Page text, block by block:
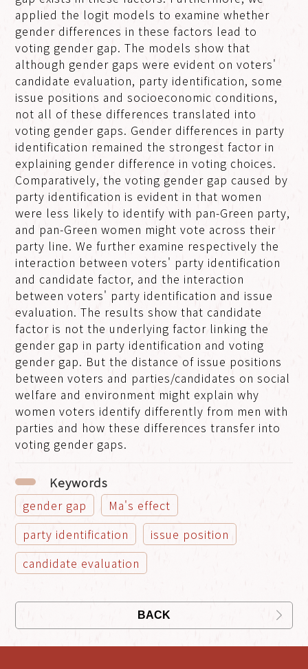
applied the logit models to examine whether
gender differences in these factors lead to
voting gender gap. The models show that
although gender gaps were evident on voters'
candidate evaluation, party identification, some
issue positions and socioeconomic conditions,
not all of these differences translated into
voting gender gaps. Gender differences in party
identification remained the strongest factor in
explaining gender difference in voting choices.
Comparatively, the voting gender gap caused by
party identification is evident in that women
were less likely to identify with pan-Green party,
and pan-Green women might vote across their
party line. We further examine respectively the
interaction between voters' party identification
and candidate factor, and the interaction
between voters' party identification and issue
evaluation. The results show that candidate
factor is not the underlying factor linking the
gender gap in party identification and voting
gender gap. But the distance of issue positions
between voters and parties/candidates on social
welfare and environment might explain why
women voters identify differently from men with
parties and how these differences transfer into
voting gender gaps.
Keywords
gender gap
Ma's effect
party identification
issue position
candidate evaluation
BACK